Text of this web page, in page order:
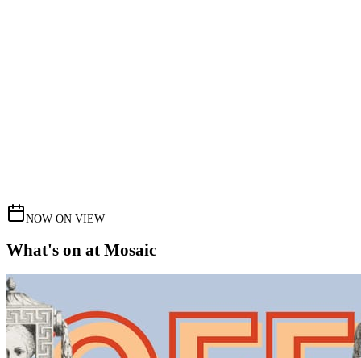
NOW ON VIEW
What's on at Mosaic